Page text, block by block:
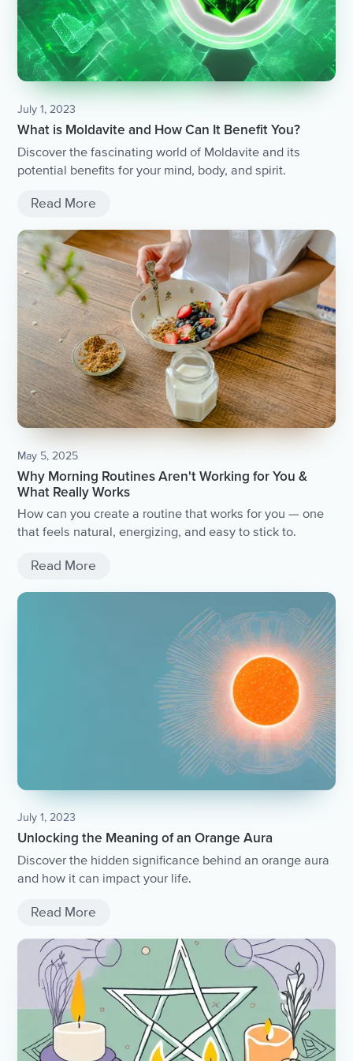
July 1, 2023
What is Moldavite and How Can It Benefit You?
Discover the fascinating world of Moldavite and its
potential benefits for your mind, body, and spirit.
Read More
May 5, 2025
Why Morning Routines Aren't Working for You &
What Really Works
How can you create a routine that works for you — one
that feels natural, energizing, and easy to stick to.
Read More
July 1, 2023
Unlocking the Meaning of an Orange Aura
Discover the hidden significance behind an orange aura
and how it can impact your life.
Read More